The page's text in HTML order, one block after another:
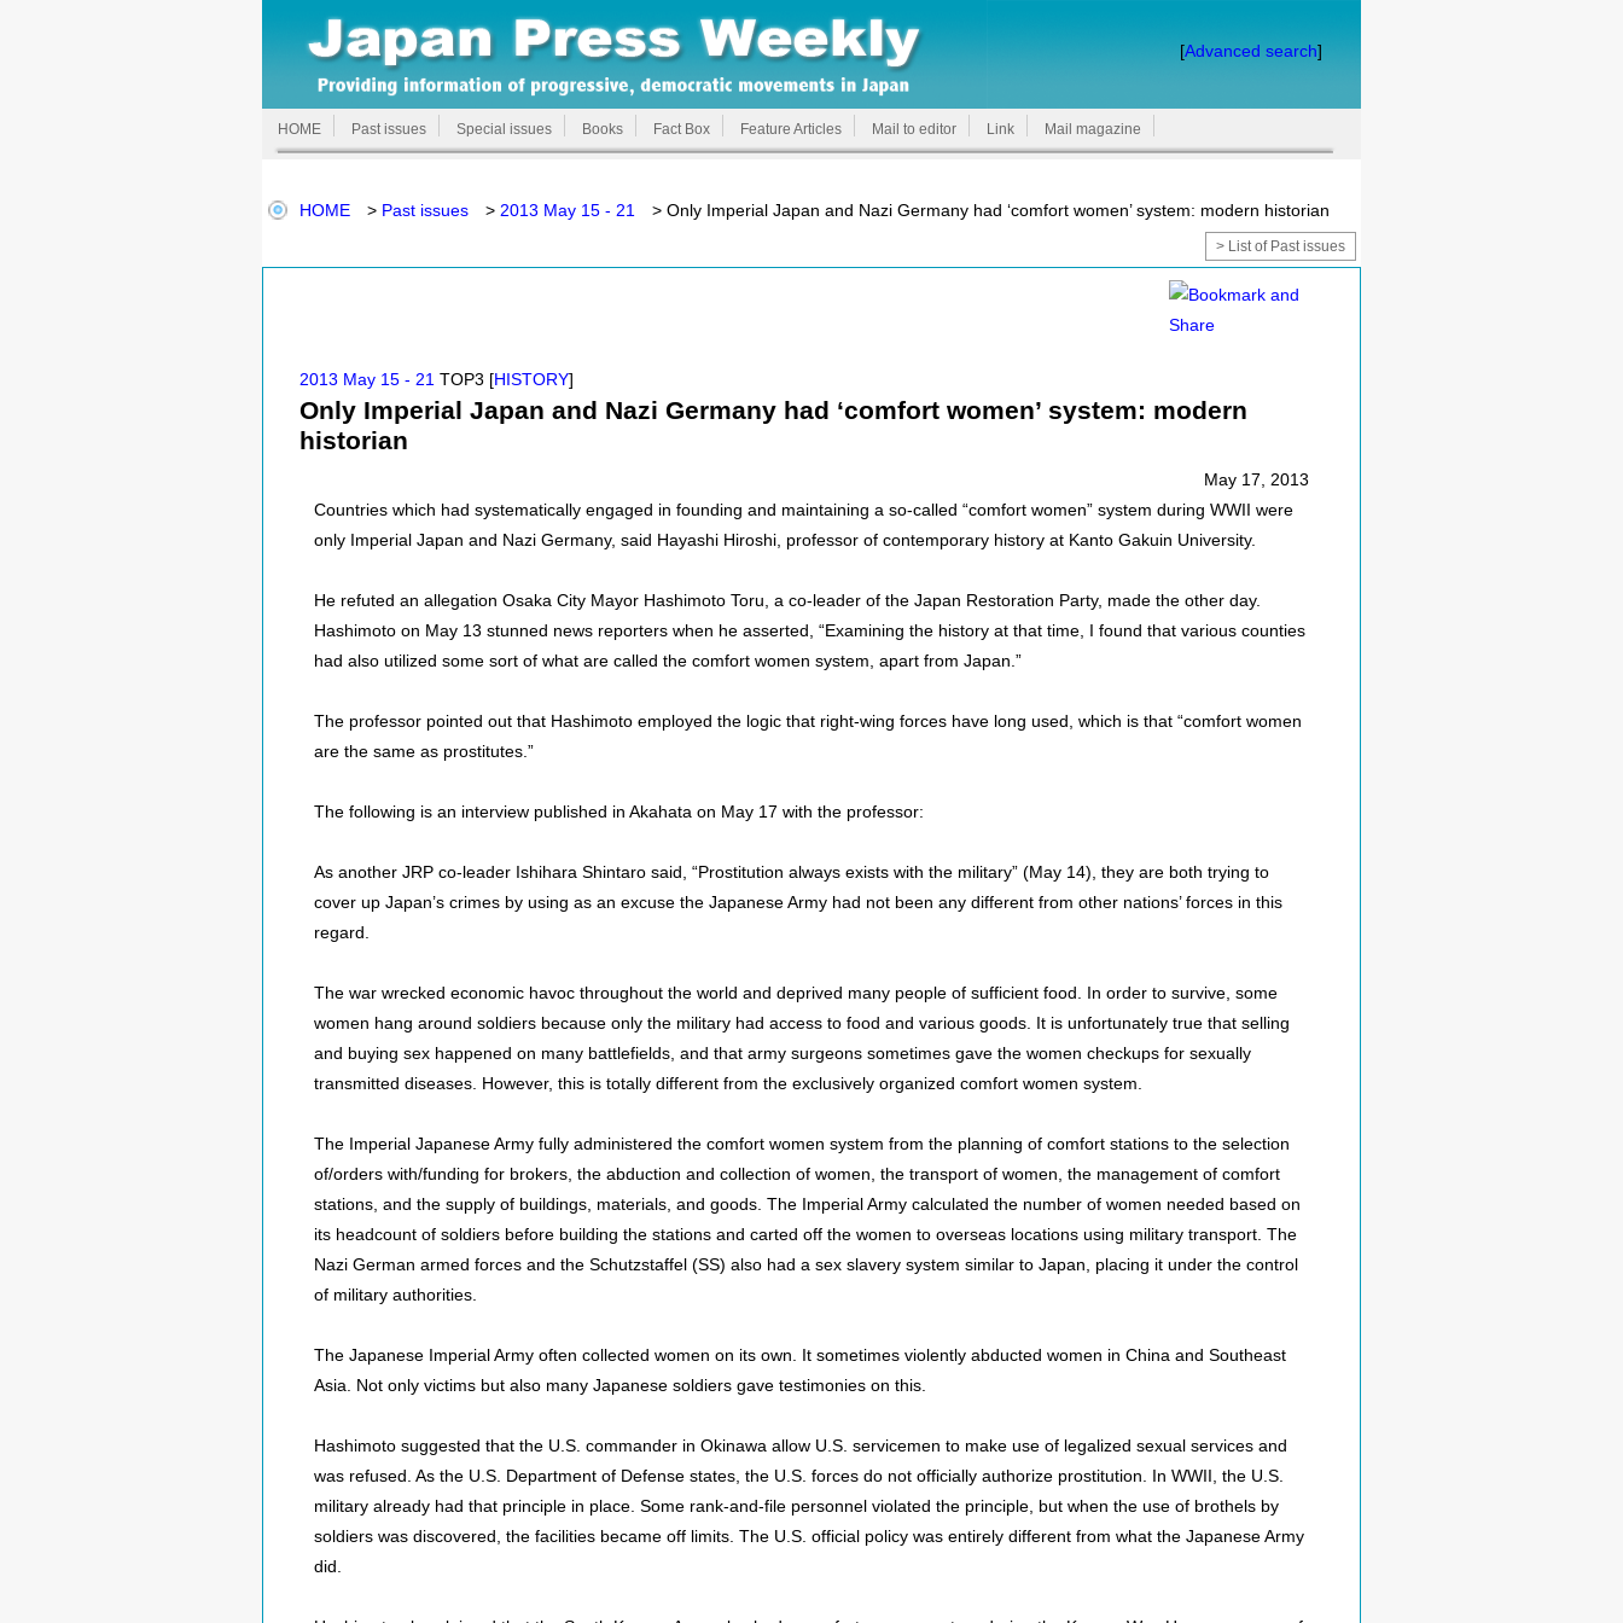
[Advanced search]
HOME Past issues Special issues Books Fact Box Feature Articles Mail to editor Link Mail magazine
HOME > Past issues > 2013 May 15 - 21 > Only Imperial Japan and Nazi Germany had ‘comfort women’ system: modern historian
> List of Past issues
2013 May 15 - 21 TOP3 [HISTORY]
Only Imperial Japan and Nazi Germany had ‘comfort women’ system: modern
historian
May 17, 2013
Countries which had systematically engaged in founding and maintaining a so-called “comfort women” system during WWII were
only Imperial Japan and Nazi Germany, said Hayashi Hiroshi, professor of contemporary history at Kanto Gakuin University.
He refuted an allegation Osaka City Mayor Hashimoto Toru, a co-leader of the Japan Restoration Party, made the other day.
Hashimoto on May 13 stunned news reporters when he asserted, “Examining the history at that time, I found that various counties
had also utilized some sort of what are called the comfort women system, apart from Japan.”
The professor pointed out that Hashimoto employed the logic that right-wing forces have long used, which is that “comfort women
are the same as prostitutes.”
The following is an interview published in Akahata on May 17 with the professor:
As another JRP co-leader Ishihara Shintaro said, “Prostitution always exists with the military” (May 14), they are both trying to
cover up Japan’s crimes by using as an excuse the Japanese Army had not been any different from other nations’ forces in this
regard.
The war wrecked economic havoc throughout the world and deprived many people of sufficient food. In order to survive, some
women hang around soldiers because only the military had access to food and various goods. It is unfortunately true that selling
and buying sex happened on many battlefields, and that army surgeons sometimes gave the women checkups for sexually
transmitted diseases. However, this is totally different from the exclusively organized comfort women system.
The Imperial Japanese Army fully administered the comfort women system from the planning of comfort stations to the selection
of/orders with/funding for brokers, the abduction and collection of women, the transport of women, the management of comfort
stations, and the supply of buildings, materials, and goods. The Imperial Army calculated the number of women needed based on
its headcount of soldiers before building the stations and carted off the women to overseas locations using military transport. The
Nazi German armed forces and the Schutzstaffel (SS) also had a sex slavery system similar to Japan, placing it under the control
of military authorities.
The Japanese Imperial Army often collected women on its own. It sometimes violently abducted women in China and Southeast
Asia. Not only victims but also many Japanese soldiers gave testimonies on this.
Hashimoto suggested that the U.S. commander in Okinawa allow U.S. servicemen to make use of legalized sexual services and
was refused. As the U.S. Department of Defense states, the U.S. forces do not officially authorize prostitution. In WWII, the U.S.
military already had that principle in place. Some rank-and-file personnel violated the principle, but when the use of brothels by
soldiers was discovered, the facilities became off limits. The U.S. official policy was entirely different from what the Japanese Army
did.